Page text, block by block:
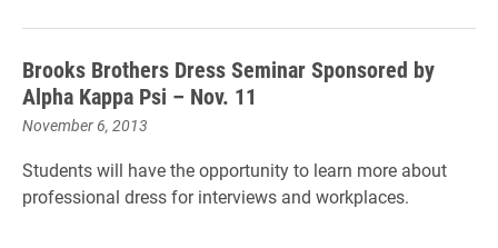
Brooks Brothers Dress Seminar Sponsored by
Alpha Kappa Psi – Nov. 11
November 6, 2013
Students will have the opportunity to learn more about
professional dress for interviews and workplaces.